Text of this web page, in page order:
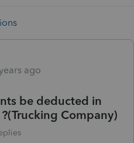
ago
be deducted in
Company)